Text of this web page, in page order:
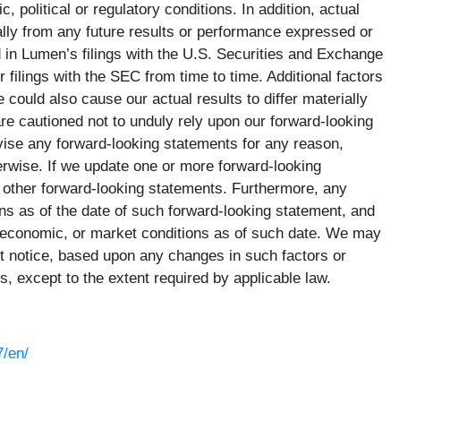
political or regulatory conditions. In addition, actual
from any future results or performance expressed or
Lumen’s filings with the U.S. Securities and Exchange
filings with the SEC from time to time. Additional factors
also cause our actual results to differ materially
cautioned not to unduly rely upon our forward-looking
any forward-looking statements for any reason,
If we update one or more forward-looking
forward-looking statements. Furthermore, any
as of the date of such forward-looking statement, and
or market conditions as of such date. We may
based upon any changes in such factors or
except to the extent required by applicable law.
en/